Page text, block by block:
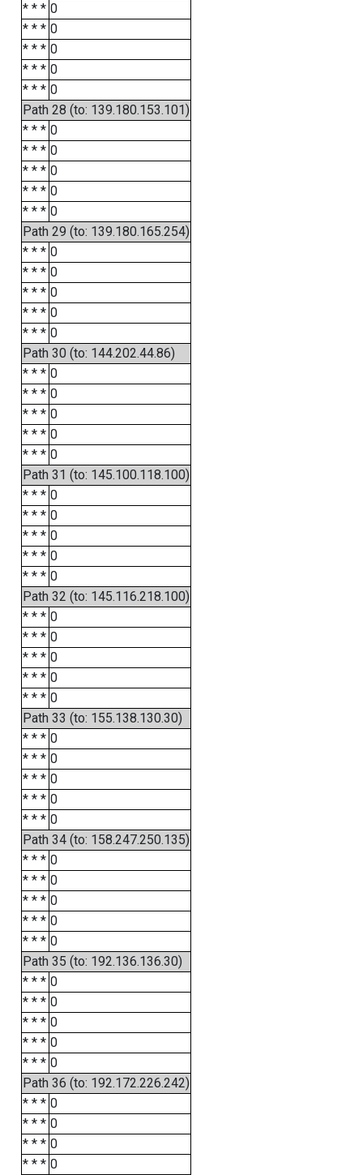
* * * 0
* * * 0
* * * 0
* * * 0
* * * 0
Path 28 (to: 139.180.153.101)
* * * 0
* * * 0
* * * 0
* * * 0
* * * 0
Path 29 (to: 139.180.165.254)
* * * 0
* * * 0
* * * 0
* * * 0
* * * 0
Path 30 (to: 144.202.44.86)
* * * 0
* * * 0
* * * 0
* * * 0
* * * 0
Path 31 (to: 145.100.118.100)
* * * 0
* * * 0
* * * 0
* * * 0
* * * 0
Path 32 (to: 145.116.218.100)
* * * 0
* * * 0
* * * 0
* * * 0
* * * 0
Path 33 (to: 155.138.130.30)
* * * 0
* * * 0
* * * 0
* * * 0
* * * 0
Path 34 (to: 158.247.250.135)
* * * 0
* * * 0
* * * 0
* * * 0
* * * 0
Path 35 (to: 192.136.136.30)
* * * 0
* * * 0
* * * 0
* * * 0
* * * 0
Path 36 (to: 192.172.226.242)
* * * 0
* * * 0
* * * 0
* * * 0